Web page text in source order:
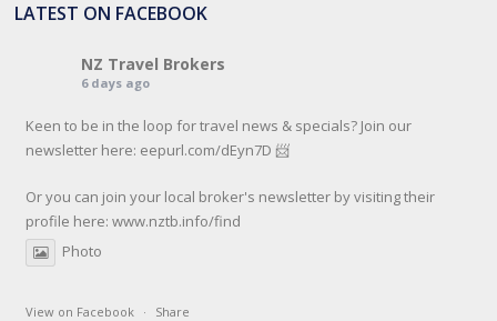
LATEST ON FACEBOOK
NZ Travel Brokers
6 days ago
Keen to be in the loop for travel news & specials? Join our
newsletter here: eepurl.com/dEyn7D 📨
Or you can join your local broker's newsletter by visiting their
profile here:www.nztb.info/find
Photo
View on Facebook · Share